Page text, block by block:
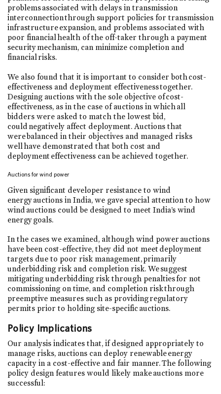
problems associated with delays in transmission
interconnection through support policies for transmission
infrastructure expansion, and problems associated with
poor financial health of the off-taker through a payment
security mechanism, can minimize completion and
financial risks.
We also found that it is important to consider both cost-
effectiveness and deployment effectiveness together.
Designing auctions with the sole objective of cost-
effectiveness, as in the case of auctions in which all
bidders were asked to match the lowest bid,
could negatively affect deployment. Auctions that
were balanced in their objectives and managed risks
well have demonstrated that both cost and
deployment effectiveness can be achieved together.
Auctions for wind power
Given significant developer resistance to wind
energy auctions in India, we gave special attention to how
wind auctions could be designed to meet India’s wind
energy goals.
In the cases we examined, although wind power auctions
have been cost-effective, they did not meet deployment
targets due to poor risk management, primarily
underbidding risk and completion risk. We suggest
mitigating underbidding risk through penalties for not
commissioning on time, and completion risk through
preemptive measures such as providing regulatory
permits prior to holding site-specific auctions.
Policy Implications
Our analysis indicates that, if designed appropriately to
manage risks, auctions can deploy renewable energy
capacity in a cost-effective and fair manner. The following
policy design features would likely make auctions more
successful: